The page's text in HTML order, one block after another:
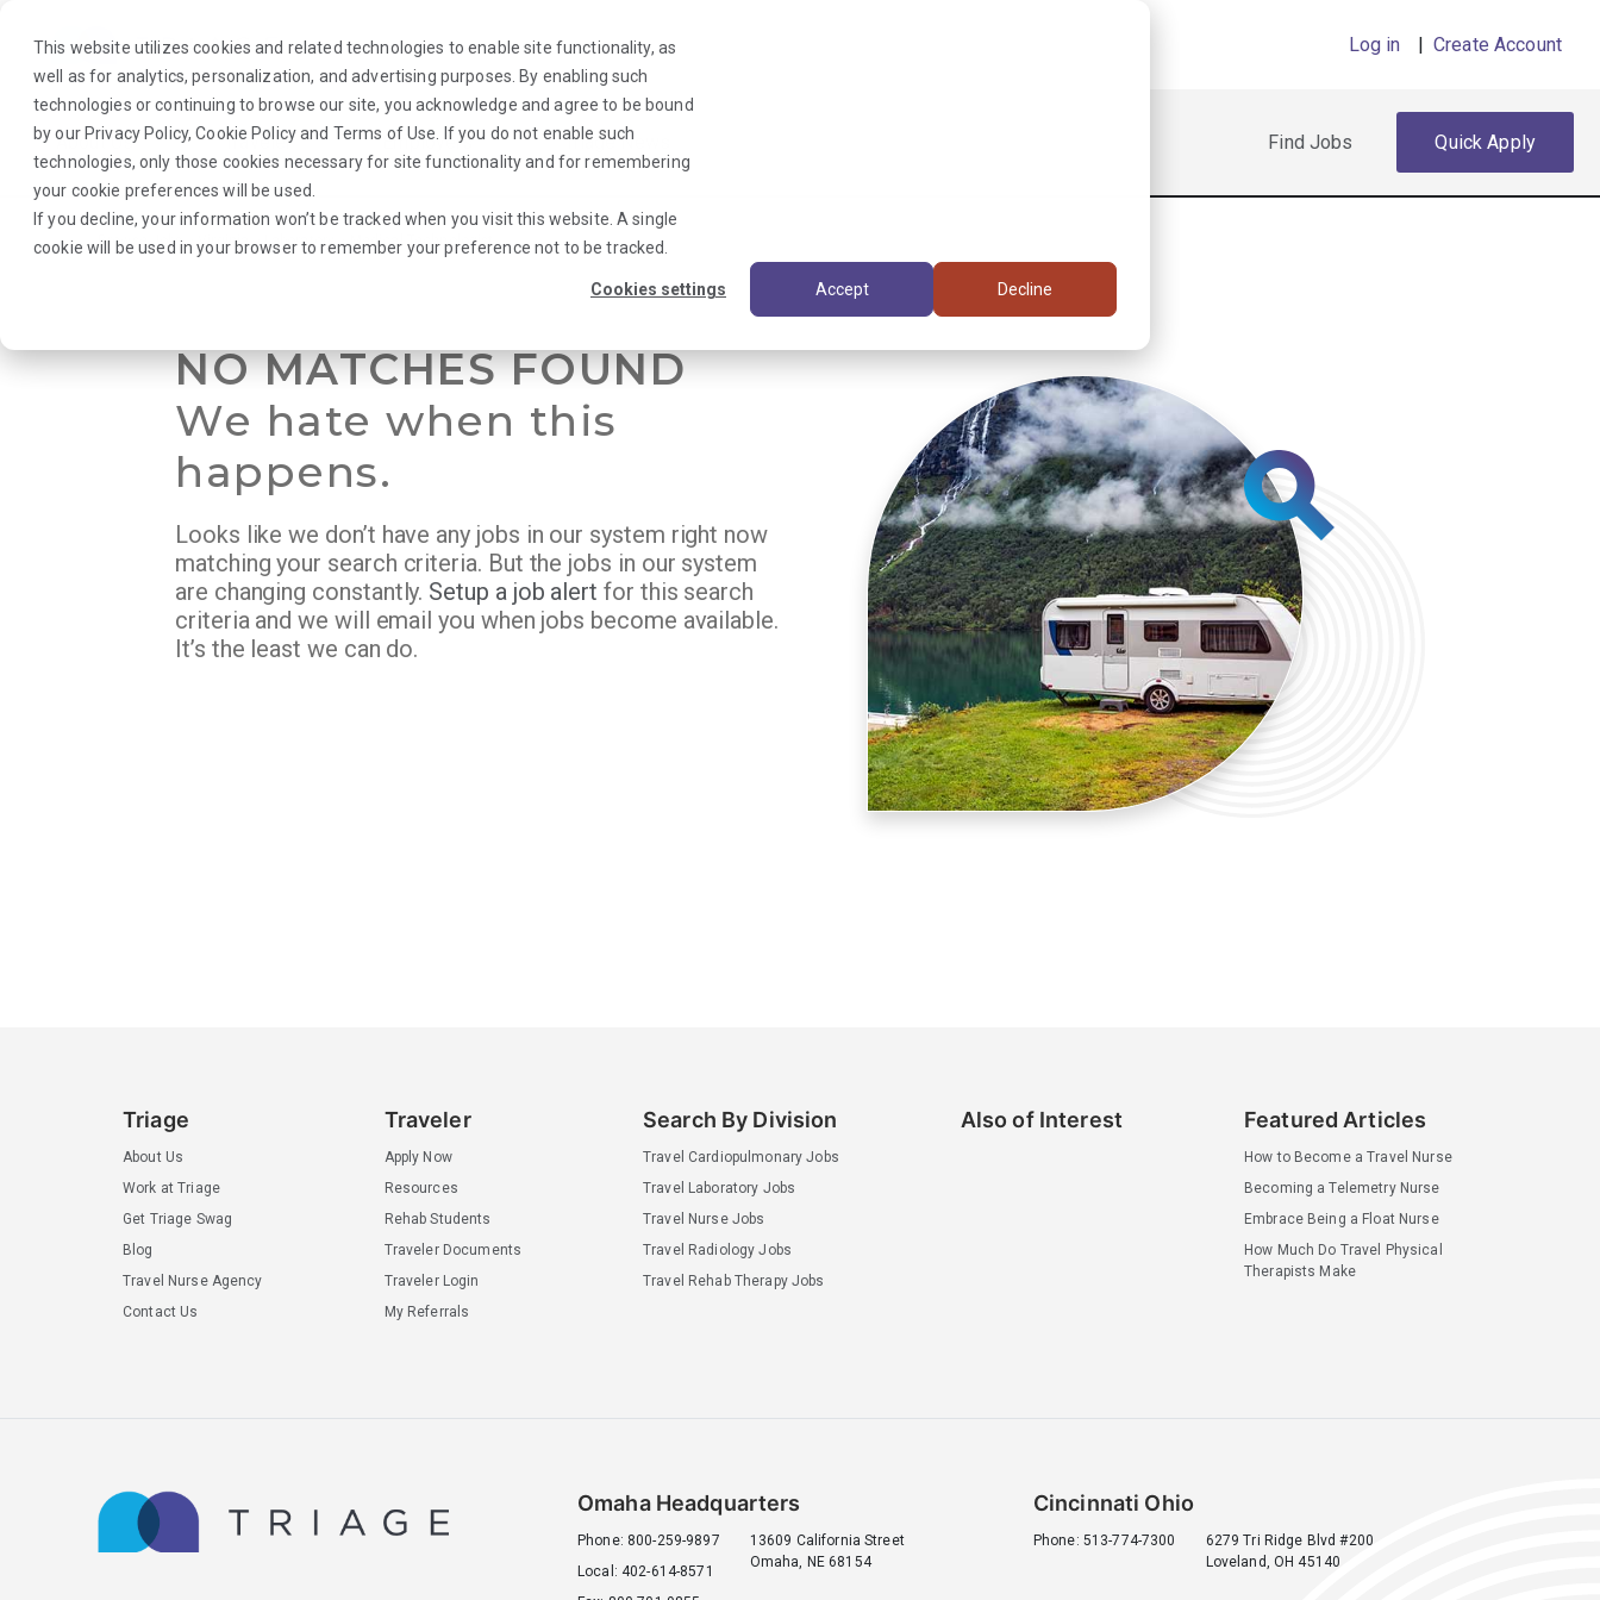
This website utilizes cookies and related technologies to enable site functionality, as
well as for analytics, personalization, and advertising purposes. By enabling such
technologies or continuing to browse our site, you acknowledge and agree to be bound
by our Privacy Policy,Cookie Policyand Terms of Use . If you do not enable such
technologies, only those cookies necessary for site functionality and for remembering
your cookie preferences will be used.
If you decline, your information won’t be tracked when you visit this website. A single
cookie will be used in your browser to remember your preference not to be tracked.
Cookies settings Accept Decline
Log in | Create Account
About Us Traveler Employers Triage News Find Jobs Quick Apply
Browse Jobs·Virginia·Laboratory·Medical Technologist
NO MATCHES FOUND
We hate when this
happens.
Looks like we don’t have any jobs in our system right now
matching your search criteria. But the jobs in our system
are changing constantly. Setup a job alert for this search
criteria and we will email you when jobs become available.
It’s the least we can do.
Triage
About Us
Work at Triage
Get Triage Swag
Blog
Travel Nurse Agency
Contact Us
Traveler
Apply Now
Resources
Rehab Students
Traveler Documents
Traveler Login
My Referrals
Search By Division
Travel Cardiopulmonary Jobs
Travel Laboratory Jobs
Travel Nurse Jobs
Travel Radiology Jobs
Travel Rehab Therapy Jobs
Also of Interest Featured Articles
How to Become a Travel Nurse
Becoming a Telemetry Nurse
Embrace Being a Float Nurse
How Much Do Travel Physical
Therapists Make
Omaha Headquarters
Phone: 800-259-9897
Local: 402-614-8571
13609 California Street
Omaha, NE 68154
Cincinnati Ohio
Phone: 513-774-7300
6279 Tri Ridge Blvd #200
Loveland, OH 45140